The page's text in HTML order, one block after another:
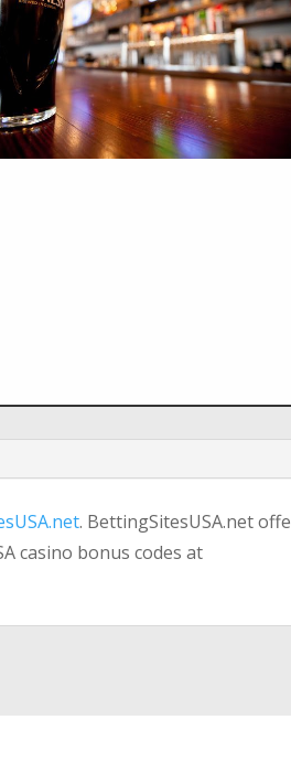
. BettingSitesUSA.net
casino bonus codes at